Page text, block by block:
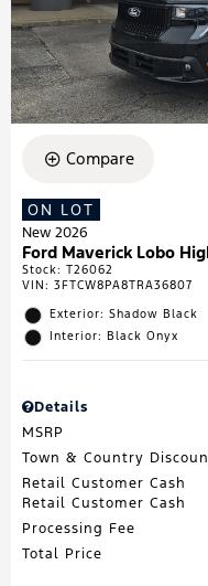
Compare
ON LOT
New 2026
Ford Maverick Lobo
Stock: T26062
VIN: 3FTCW8PA8TRA36807
Exterior: Shadow Black
Interior: Black Onyx
Details
MSRP
Town & Country
Retail Customer Cash
Retail Customer Cash
Processing Fee
Total Price